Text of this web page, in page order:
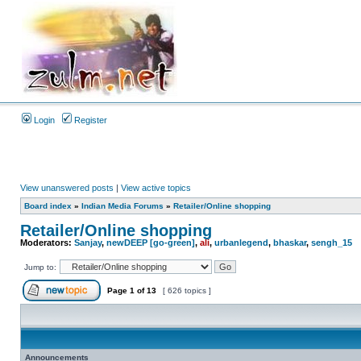
Login Register
View unanswered posts | View active topics
Board index » Indian Media Forums » Retailer/Online shopping
Retailer/Online shopping
Moderators: Sanjay, newDEEP [go-green], ali, urbanlegend, bhaskar, sengh_15
Jump to:
Page 1 of13 [ 626 topics ]
Announcements